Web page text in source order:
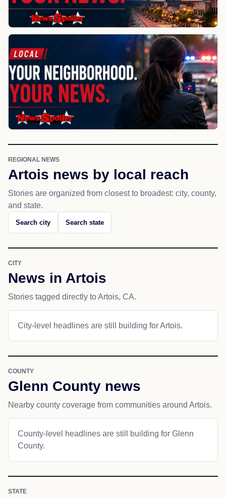
REGIONAL NEWS
Artois news by local reach
Stories are organized from closest to broadest: city, county,
and state.
Search city Search state
CITY
News in Artois
Stories tagged directly to Artois, CA.
City-level headlines are still building for Artois.
COUNTY
Glenn County news
Nearby county coverage from communities around Artois.
County-level headlines are still building for Glenn
County.
STATE